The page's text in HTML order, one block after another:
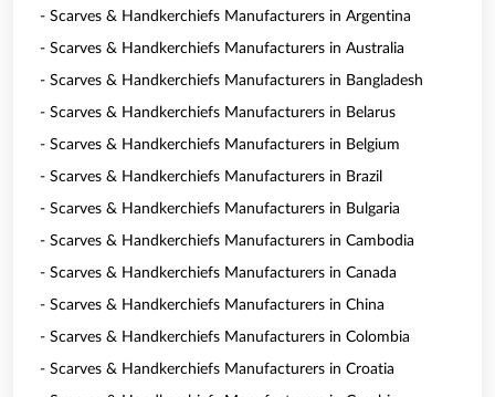
- Scarves & Handkerchiefs Manufacturers in Argentina
- Scarves & Handkerchiefs Manufacturers in Australia
- Scarves & Handkerchiefs Manufacturers in Bangladesh
- Scarves & Handkerchiefs Manufacturers in Belarus
- Scarves & Handkerchiefs Manufacturers in Belgium
- Scarves & Handkerchiefs Manufacturers in Brazil
- Scarves & Handkerchiefs Manufacturers in Bulgaria
- Scarves & Handkerchiefs Manufacturers in Cambodia
- Scarves & Handkerchiefs Manufacturers in Canada
- Scarves & Handkerchiefs Manufacturers in China
- Scarves & Handkerchiefs Manufacturers in Colombia
- Scarves & Handkerchiefs Manufacturers in Croatia